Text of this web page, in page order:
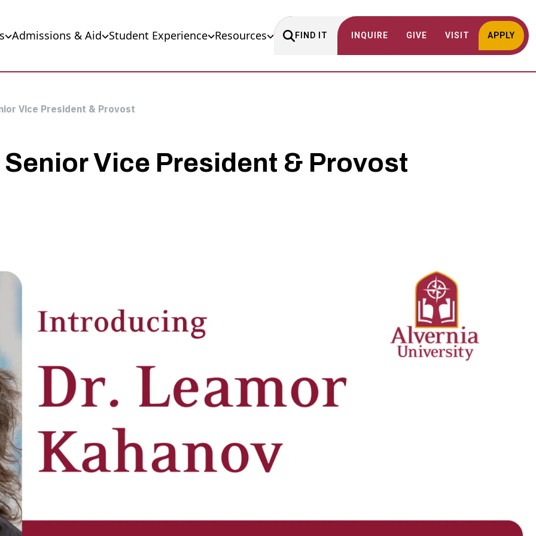
Admissions & Aid Student Experience Resources FIND IT INQUIRE GIVE VISIT APPLY
Vice President & Provost
Vice President & Provost